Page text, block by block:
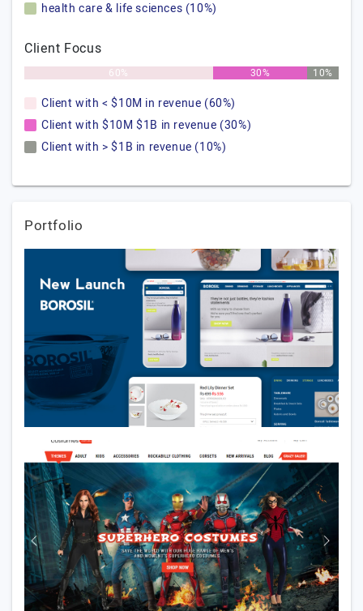
health care & life sciences (10%)
Client Focus
60% 30% 10%
Client with < $10M in revenue (60%)
Client with $10M $1B in revenue (30%)
Client with > $1B in revenue (10%)
Portfolio